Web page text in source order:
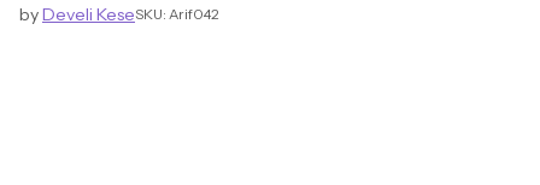
byDeveli KeseSKU: Arif042